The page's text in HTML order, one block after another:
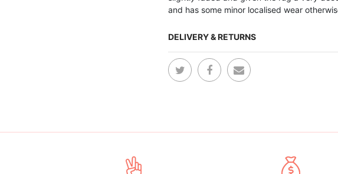
and has some minor localised wear
DELIVERY & RETURNS